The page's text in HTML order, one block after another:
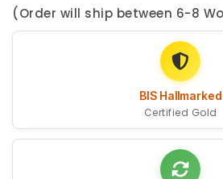
(Order will ship between 6-8
BIS Hallmarked
Certified Gold